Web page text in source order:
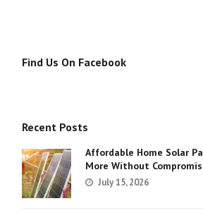
Find Us On Facebook
Recent Posts
Affordable Home Solar
More Without
July 15, 2026